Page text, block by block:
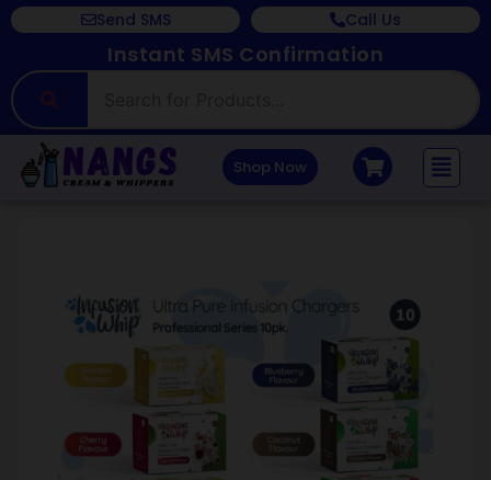
Send SMS Call Us
Instant SMS Confirmation
Shop Now